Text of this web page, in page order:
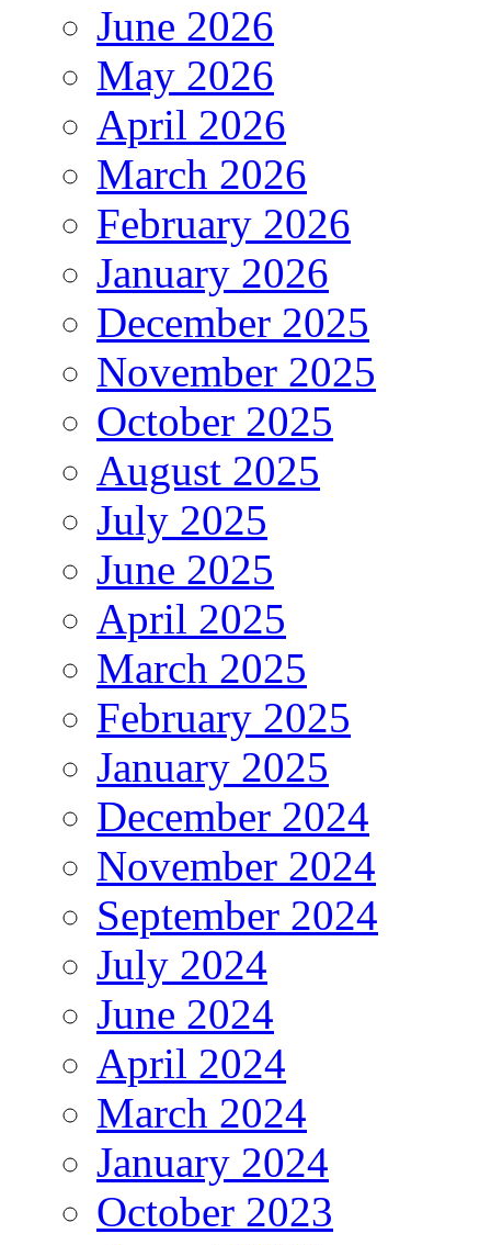
June 2026
May 2026
April 2026
March 2026
February 2026
January 2026
December 2025
November 2025
October 2025
August 2025
July 2025
June 2025
April 2025
March 2025
February 2025
January 2025
December 2024
November 2024
September 2024
July 2024
June 2024
April 2024
March 2024
January 2024
October 2023